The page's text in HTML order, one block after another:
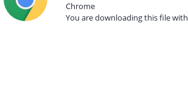
Chrome
You are downloading this file with